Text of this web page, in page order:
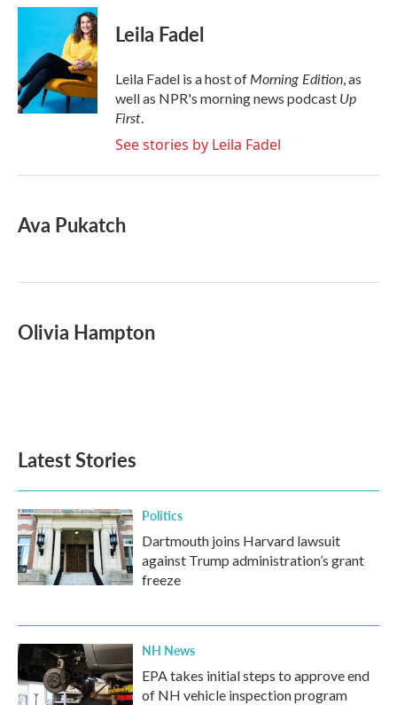
c
o
o
k
i
t
e
r
n
k
e
d
I
n
Leila Fadel
Leila Fadel is a host ofMorning Edition, as
well as NPR's morning news podcast Up
First.
See stories by Leila Fadel
Ava Pukatch
Olivia Hampton
Latest Stories
Politics
Dartmouth joins Harvard lawsuit
against Trump administration’s grant
freeze
NH News
EPA takes initial steps to approve end
of NH vehicle inspection program